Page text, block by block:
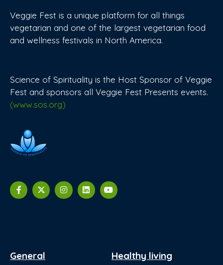
Veggie Fest is a unique platform for all things
vegetarian and one of the largest vegetarian food
and wellness festivals in North America.
Science of Spirituality is the Host Sponsor of Veggie
Fest and sponsors all Veggie Fest Presents events.
(www.sos.org)
General Healthy living